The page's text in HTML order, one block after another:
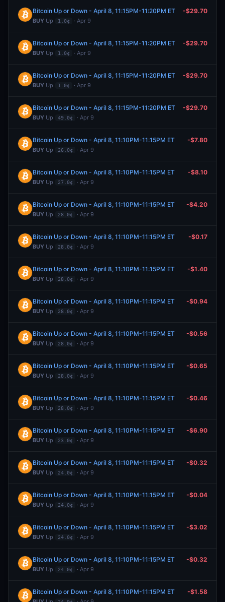
Bitcoin Up or Down - April 8, 11:15PM-11:20PM ET
BUY Up 1.0¢ · Apr 9
-$29.70
Bitcoin Up or Down - April 8, 11:15PM-11:20PM ET
BUY Up 1.0¢ · Apr 9
-$29.70
Bitcoin Up or Down - April 8, 11:15PM-11:20PM ET
BUY Up 1.0¢ · Apr 9
-$29.70
Bitcoin Up or Down - April 8, 11:15PM-11:20PM ET
BUY Up 49.0¢ · Apr 9
-$29.70
Bitcoin Up or Down - April 8, 11:10PM-11:15PM ET
BUY Up 26.0¢ · Apr 9
-$7.80
Bitcoin Up or Down - April 8, 11:10PM-11:15PM ET
BUY Up 27.0¢ · Apr 9
-$8.10
Bitcoin Up or Down - April 8, 11:10PM-11:15PM ET
BUY Up 28.0¢ · Apr 9
-$4.20
Bitcoin Up or Down - April 8, 11:10PM-11:15PM ET
BUY Up 28.0¢ · Apr 9
-$0.17
Bitcoin Up or Down - April 8, 11:10PM-11:15PM ET
BUY Up 28.0¢ · Apr 9
-$1.40
Bitcoin Up or Down - April 8, 11:10PM-11:15PM ET
BUY Up 28.0¢ · Apr 9
-$0.94
Bitcoin Up or Down - April 8, 11:10PM-11:15PM ET
BUY Up 28.0¢ · Apr 9
-$0.56
Bitcoin Up or Down - April 8, 11:10PM-11:15PM ET
BUY Up 28.0¢ · Apr 9
-$0.65
Bitcoin Up or Down - April 8, 11:10PM-11:15PM ET
BUY Up 28.0¢ · Apr 9
-$0.46
Bitcoin Up or Down - April 8, 11:10PM-11:15PM ET
BUY Up 23.0¢ · Apr 9
-$6.90
Bitcoin Up or Down - April 8, 11:10PM-11:15PM ET
BUY Up 24.0¢ · Apr 9
-$0.32
Bitcoin Up or Down - April 8, 11:10PM-11:15PM ET
BUY Up 24.0¢ · Apr 9
-$0.04
Bitcoin Up or Down - April 8, 11:10PM-11:15PM ET
BUY Up 24.0¢ · Apr 9
-$3.02
Bitcoin Up or Down - April 8, 11:10PM-11:15PM ET
BUY Up 24.0¢ · Apr 9
-$0.32
Bitcoin Up or Down - April 8, 11:10PM-11:15PM ET -$1.58